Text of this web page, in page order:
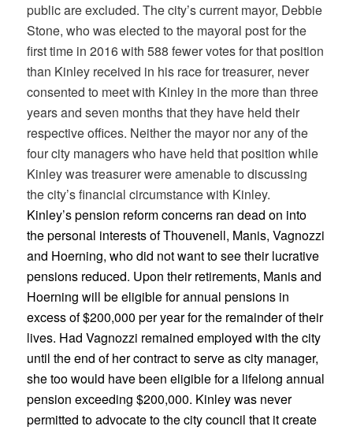
public are excluded. The city’s current mayor, Debbie
Stone, who was elected to the mayoral post for the
first time in 2016 with 588 fewer votes for that position
than Kinley received in his race for treasurer, never
consented to meet with Kinley in the more than three
years and seven months that they have held their
respective offices. Neither the mayor nor any of the
four city managers who have held that position while
Kinley was treasurer were amenable to discussing
the city’s financial circumstance with Kinley.
Kinley’s pension reform concerns ran dead on into
the personal interests of Thouvenell, Manis, Vagnozzi
and Hoerning, who did not want to see their lucrative
pensions reduced. Upon their retirements, Manis and
Hoerning will be eligible for annual pensions in
excess of $200,000 per year for the remainder of their
lives. Had Vagnozzi remained employed with the city
until the end of her contract to serve as city manager,
she too would have been eligible for a lifelong annual
pension exceeding $200,000. Kinley was never
permitted to advocate to the city council that it create